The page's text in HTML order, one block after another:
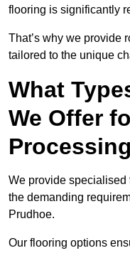
flooring is significantly
That’s why we provide
tailored to the unique
What
We Offer
We provide specialised
the demanding
Prudhoe.
Our flooring options